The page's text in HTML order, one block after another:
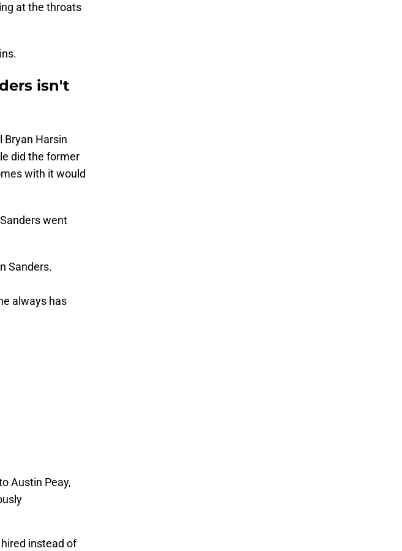
at the throats
isn't
Bryan Harsin
did the former
with it would
went
Sanders.
always has
Austin Peay,
instead of